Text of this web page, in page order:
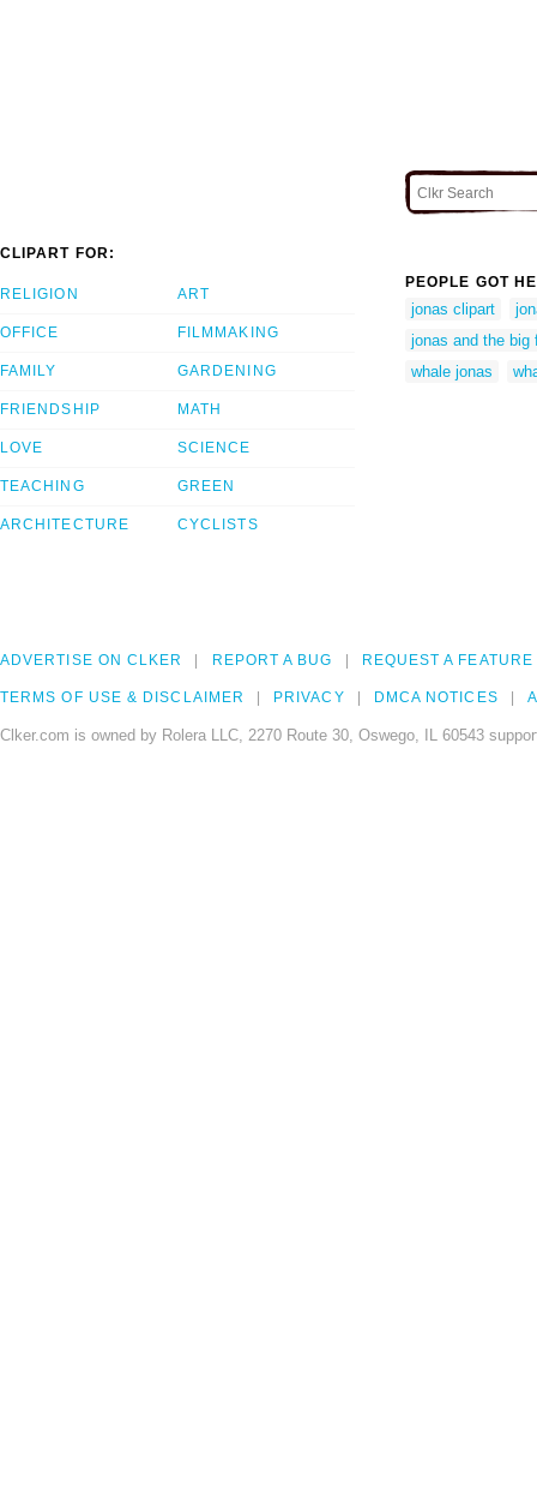
CLIPART FOR:
RELIGION
OFFICE
FAMILY
FRIENDSHIP
LOVE
TEACHING
ARCHITECTURE
ART
FILMMAKING
GARDENING
MATH
SCIENCE
GREEN
CYCLISTS
PEOPLE GOT
jonas clipart
jonas and the big
whale jonas
ADVERTISE ON CLKER REPORT A BUG REQUEST A FEATURE
TERMS OF USE & DISCLAIMER PRIVACY DMCA NOTICES
Clker.com is owned by Rolera LLC, 2270 Route 30, Oswego, IL 60543